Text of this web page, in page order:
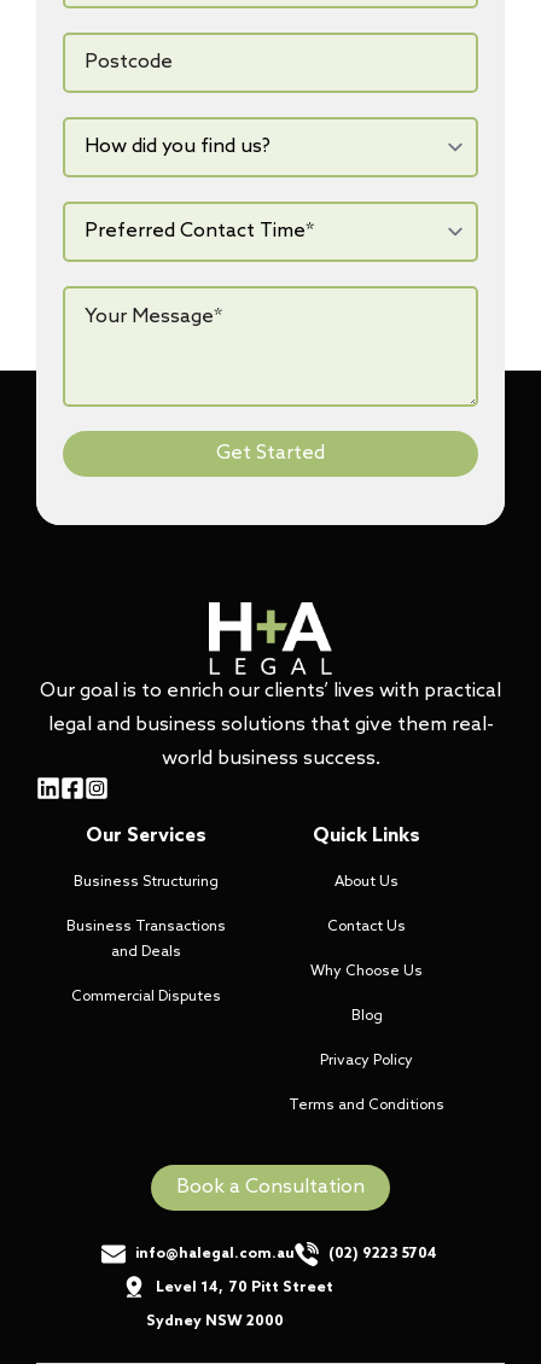
Postcode
How
did
find
us?
Preferred
Contact
*
Your
Message*
Get Started
Our goal is to enrich our clients’ lives with practical
legal and business solutions that give them real-
world business success.
Our Services
Business Structuring
Business Transactions
and Deals
Commercial Disputes
Quick Links
About Us
Contact Us
Why Choose Us
Blog
Privacy Policy
Terms and Conditions
Book a Consultation
info@halegal.com.au
(02) 9223 5704
Level 14, 70 Pitt Street
Sydney NSW 2000